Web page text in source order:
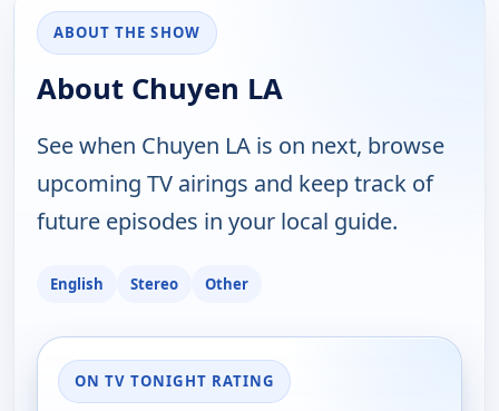
ABOUT THE SHOW
About Chuyen LA
See when Chuyen LA is on next, browse
upcoming TV airings and keep track of
future episodes in your local guide.
English Stereo Other
ON TV TONIGHT RATING